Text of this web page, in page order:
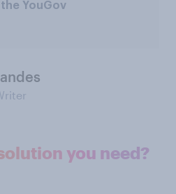
YouGov
you need?